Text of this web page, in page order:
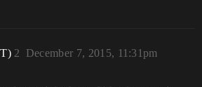
December 7, 2015, 11:31pm
2